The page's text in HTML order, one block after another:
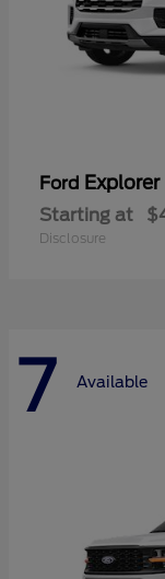
Ford Explorer
Starting at
Disclosure
7 Available